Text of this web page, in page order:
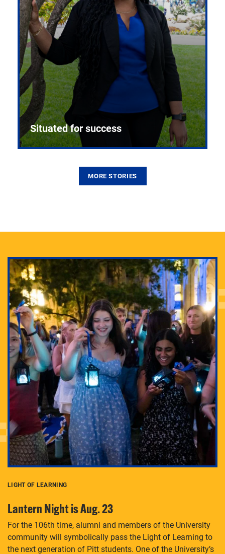
Adam Lowenstein established a first-of-its-kind
interdisciplinary Horror Studies Center, right here at
Pitt.
Situated for success
MORE STORIES
LIGHT OF LEARNING
Lantern Night is Aug. 23
For the 106th time, alumni and members of the University
community will symbolically pass the Light of Learning to
the next generation of Pitt students. One of the University’s